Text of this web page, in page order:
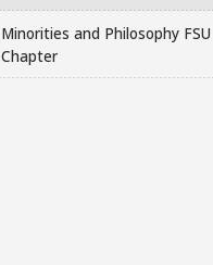
Minorities and Philosophy FSU
Chapter